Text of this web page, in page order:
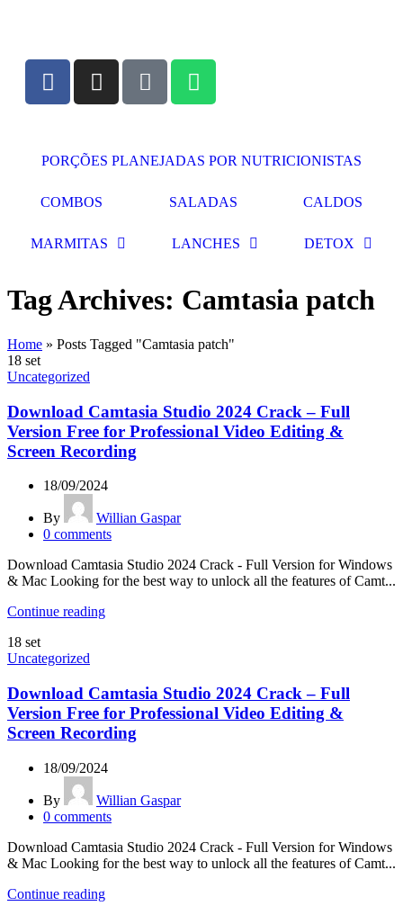
PORÇÕES PLANEJADAS POR NUTRICIONISTAS​
COMBOS SALADAS CALDOS
MARMITAS LANCHES DETOX
Tag Archives: Camtasia patch
Home » Posts Tagged "Camtasia patch"
18 set
Uncategorized
Download Camtasia Studio 2024 Crack – Full
Version Free for Professional Video Editing &
Screen Recording
18/09/2024
By
Willian Gaspar
0 comments
Download Camtasia Studio 2024 Crack - Full Version for Windows
& Mac Looking for the best way to unlock all the features of Camt...
Continue reading
18 set
Uncategorized
Download Camtasia Studio 2024 Crack – Full
Version Free for Professional Video Editing &
Screen Recording
18/09/2024
By
Willian Gaspar
0 comments
Download Camtasia Studio 2024 Crack - Full Version for Windows
& Mac Looking for the best way to unlock all the features of Camt...
Continue reading